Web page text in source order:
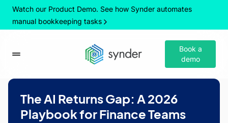
Watch our Product Demo. See how Synder automates
manual bookkeeping tasks
Book a
demo
The AI Returns Gap: A 2026
Playbook for Finance Teams